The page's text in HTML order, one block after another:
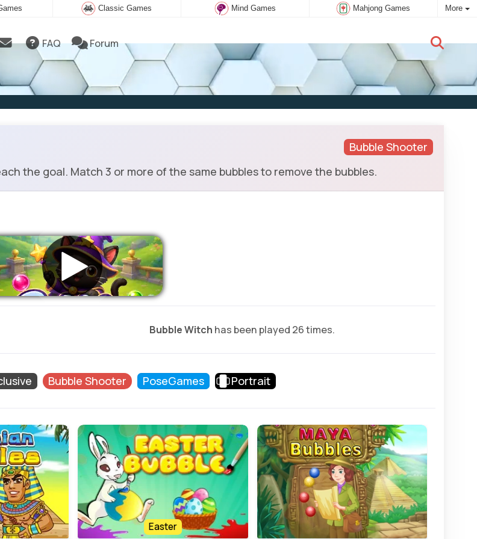
Classic Games Mind Games Mahjong Games More
FAQ Forum
New user:Subscribe
Bubble Shooter
the goal. Match 3 or more of the same bubbles to remove the bubbles.
Bubble Witch has been played 26 times.
Bubble Shooter PoseGames Portrait
Easter